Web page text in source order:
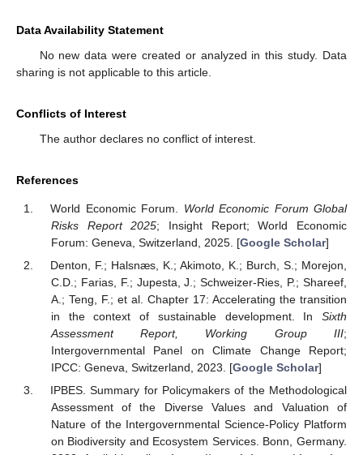
Data Availability Statement
No new data were created or analyzed in this study. Data
sharing is not applicable to this article.
Conflicts of Interest
The author declares no conflict of interest.
References
World Economic Forum. World Economic Forum Global
Risks Report 2025; Insight Report; World Economic
Forum: Geneva, Switzerland, 2025. [Google Scholar]
Denton, F.; Halsnæs, K.; Akimoto, K.; Burch, S.; Morejon,
C.D.; Farias, F.; Jupesta, J.; Schweizer-Ries, P.; Shareef,
A.; Teng, F.; et al. Chapter 17: Accelerating the transition
in the context of sustainable development. In Sixth
Assessment Report, Working Group III;
Intergovernmental Panel on Climate Change Report;
IPCC: Geneva, Switzerland, 2023. [Google Scholar]
IPBES. Summary for Policymakers of the Methodological
Assessment of the Diverse Values and Valuation of
Nature of the Intergovernmental Science-Policy Platform
on Biodiversity and Ecosystem Services. Bonn, Germany.